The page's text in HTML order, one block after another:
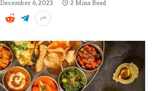
December 6, 2023 2 Mins Read